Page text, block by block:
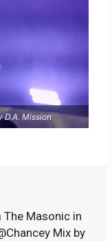
D.A. Mission
The Masonic in
Mix by